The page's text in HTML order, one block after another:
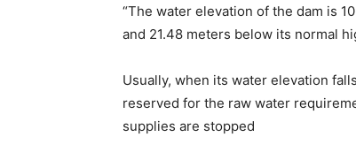
“The water elevation of the dam is
and 21.48 meters below its normal
Usually, when its water elevation
reserved for the raw water
supplies are stopped